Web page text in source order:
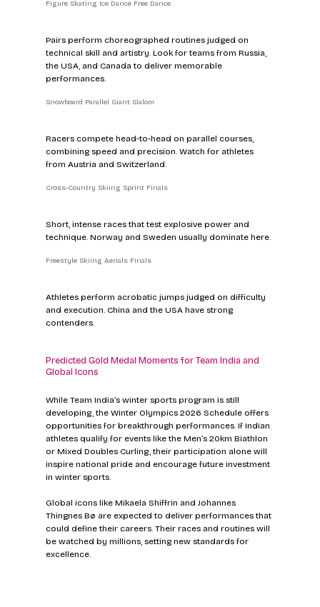
Figure Skating Ice Dance Free Dance
Pairs perform choreographed routines judged on
technical skill and artistry. Look for teams from Russia,
the USA, and Canada to deliver memorable
performances.
Snowboard Parallel Giant Slalom
Racers compete head-to-head on parallel courses,
combining speed and precision. Watch for athletes
from Austria and Switzerland.
Cross-Country Skiing Sprint Finals
Short, intense races that test explosive power and
technique. Norway and Sweden usually dominate here.
Freestyle Skiing Aerials Finals
Athletes perform acrobatic jumps judged on difficulty
and execution. China and the USA have strong
contenders.
Predicted Gold Medal Moments for Team India and
Global Icons
While Team India’s winter sports program is still
developing, the Winter Olympics 2026 Schedule offers
opportunities for breakthrough performances. If Indian
athletes qualify for events like the Men’s 20km Biathlon
or Mixed Doubles Curling, their participation alone will
inspire national pride and encourage future investment
in winter sports.
Global icons like Mikaela Shiffrin and Johannes
Thingnes Bø are expected to deliver performances that
could define their careers. Their races and routines will
be watched by millions, setting new standards for
excellence.